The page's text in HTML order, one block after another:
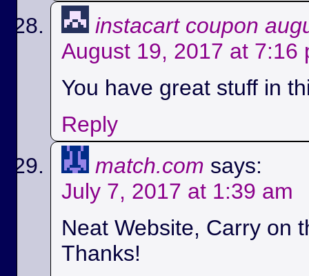
instacart coupon
August 19, 2017 at 7:16
You have great stuff in
Reply
match.com says:
July 7, 2017 at 1:39 am
Neat Website, Carry on
Thanks!